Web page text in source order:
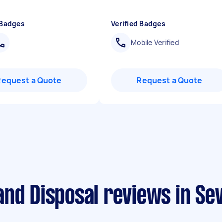
a Quote
Verified Badges
Mobile Verified
Request a Quote
Disposal reviews in